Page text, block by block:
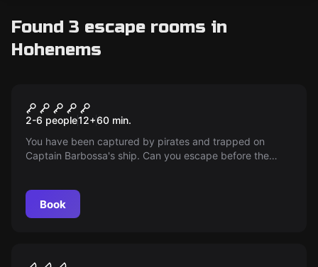
Found 3 escape rooms in
Hohenems
Barbossa's Curse
2-6 people12+60 min.
You have been captured by pirates and trapped on
Captain Barbossa's ship. Can you escape before the
Book